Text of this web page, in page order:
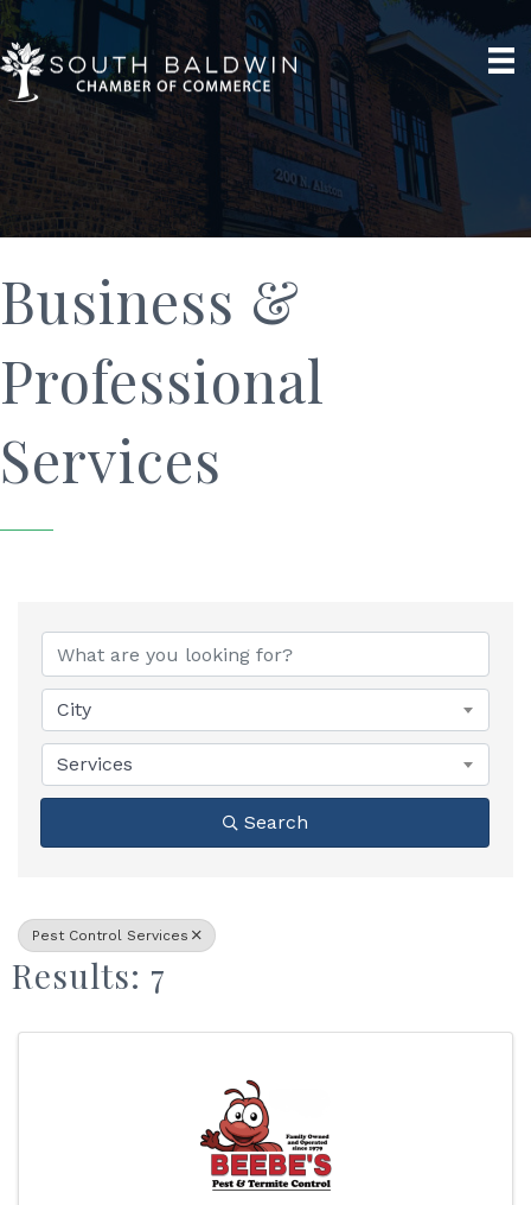
Business &
Professional
Services
{Directory Results}
City
Services
Search
Pest Control Services
Results: 7